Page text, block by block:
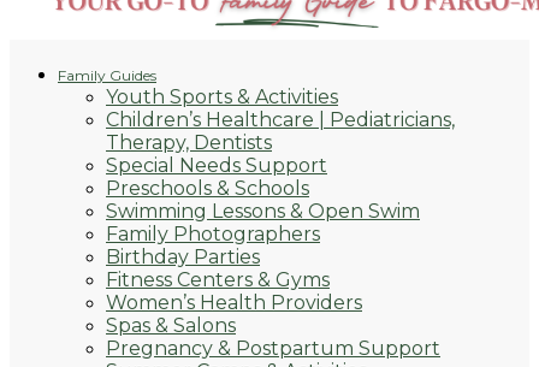
Family Guides
Youth Sports & Activities
Children’s Healthcare | Pediatricians,
Therapy, Dentists
Special Needs Support
Preschools & Schools
Swimming Lessons & Open Swim
Family Photographers
Birthday Parties
Fitness Centers & Gyms
Women’s Health Providers
Spas & Salons
Pregnancy & Postpartum Support